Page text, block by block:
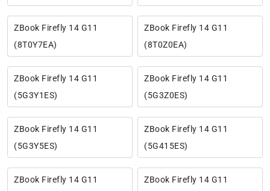
ZBook Firefly 14 G11
(8T0Y7EA)
ZBook Firefly 14 G11
(8T0Z0EA)
ZBook Firefly 14 G11
(5G3Y1ES)
ZBook Firefly 14 G11
(5G3Z0ES)
ZBook Firefly 14 G11
(5G3Y5ES)
ZBook Firefly 14 G11
(5G415ES)
ZBook Firefly 14 G11
ZBook Firefly 14 G11